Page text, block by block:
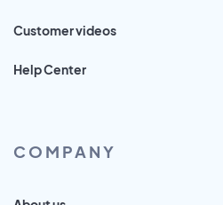
Customer videos
Help Center
COMPANY